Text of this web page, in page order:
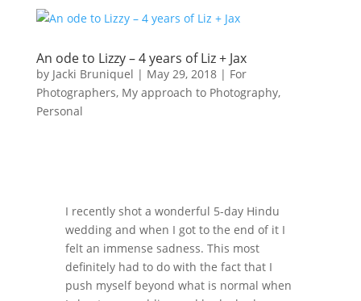
An ode to Lizzy – 4 years of Liz + Jax
by Jacki Bruniquel | May 29, 2018| For
Photographers, My approach to Photography,
Personal
I recently shot a wonderful 5-day Hindu
wedding and when I got to the end of it I
felt an immense sadness. This most
definitely had to do with the fact that I
push myself beyond what is normal when